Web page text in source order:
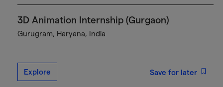
3D Animation Internship (Gurgaon)
Gurugram, Haryana, India
Explore Save for later